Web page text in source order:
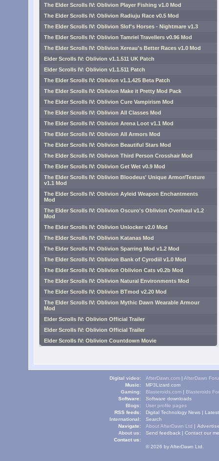
The Elder Scrolls IV: Oblivion Player Fishing v1.0 Mod
The Elder Scrolls IV: Oblivion Radiuju Race v0.5 Mod
The Elder Scrolls IV: Oblivion Slof's Horses - Nightmare v1.3
The Elder Scrolls IV: Oblivion Tamriel Travellers v0.96 Mod
The Elder Scrolls IV: Oblivion Xereau's Better Races v1.0 Mod
Elder Scrolls IV: Oblivion v1.1.511 UK Patch
Elder Scrolls IV: Oblivion v1.1.511 Patch
The Elder Scrolls IV: Oblivion v1.1.425 Beta Patch
The Elder Scrolls IV: Oblivion Make it Pretty Mod Pack
The Elder Scrolls IV: Oblivion Cure Vampirism Mod
The Elder Scrolls IV: Oblivion All Classes Mod
The Elder Scrolls IV: Oblivion Arena Loot v1.1 Mod
The Elder Scrolls IV: Oblivion All Armors Mod
The Elder Scrolls IV: Oblivion Beautiful Stars Mod
The Elder Scrolls IV: Oblivion Third Person Crosshair Mod
The Elder Scrolls IV: Oblivion Get Wet v0.9 Mod
The Elder Scrolls IV: Oblivion Bloodeus' Unique Armor/Texture
v1.1 Mod
The Elder Scrolls IV: Oblivion Ayleid Weapon Enchantments
Mod
The Elder Scrolls IV: Oblivion Oscuro's Oblivion Overhaul v1.2
Mod
The Elder Scrolls IV: Oblivion Unlocker v2.0 Mod
The Elder Scrolls IV: Oblivion Katanas Mod
The Elder Scrolls IV: Oblivion Sparring Mod v1.2 Mod
The Elder Scrolls IV: Oblivion Bank of Cyrodiil v1.0 Mod
The Elder Scrolls IV: Oblivion Oblivion Cats v0.2b Mod
The Elder Scrolls IV: Oblivion Natural Environments Mod
The Elder Scrolls IV: Oblivion BTmod v2.20 Mod
The Elder Scrolls IV: Oblivion Mythic Dawn Wearable Armour
Mod
Elder Scrolls IV: Oblivion Official Trailer
Elder Scrolls IV: Oblivion Official Trailer
Elder Scrolls IV: Oblivion Countdown Movie
Digital video: AfterDawn.com | AfterDawn
Music:
MP3Lizard.com
Gaming:
Blasteroids.com | Blasteroids
Software:
Software downloads
Blogs:
User profile pages
RSS feeds:
Digital Technology News |
International:
Navigate:
Search
About us:
About AfterDawn Ltd |
Contact us:
Send feedback | Contact our
© 2026 by AfterDawn Ltd.